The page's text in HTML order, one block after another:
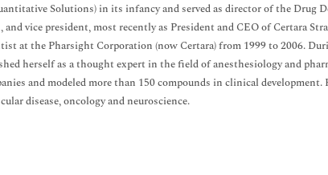
Solutions) in its infancy and served as director of the Drug
vice president, most recently as President and CEO of Certara
at the Pharsight Corporation (now Certara) from 1999 to 2006.
herself as a thought expert in the field of anesthesiology and
and modeled more than 150 compounds in clinical development.
disease, oncology and neuroscience.